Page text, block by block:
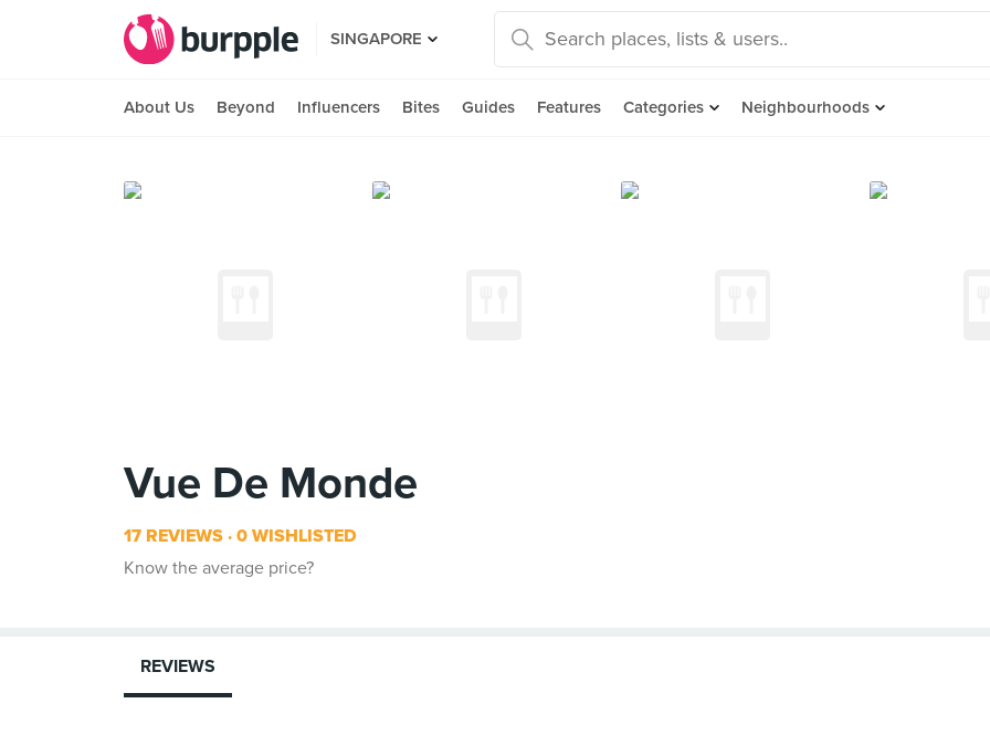
SINGAPORE
About Us Beyond Influencers Bites Guides Features Categories Neighbourhoods
Vue De Monde
17 REVIEWS 0 WISHLISTED
Know the average price?
REVIEWS